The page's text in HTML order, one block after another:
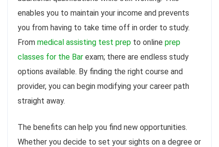
enables you to maintain your income and prevents
you from having to take time off in order to study.
From medical assisting test prep to online prep
classes for the Bar exam; there are endless study
options available. By finding the right course and
provider, you can begin modifying your career path
straight away.
The benefits can help you find new opportunities.
Whether you decide to set your sights on a degree or